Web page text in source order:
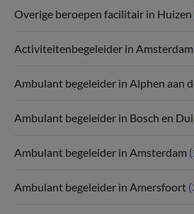
Overige beroepen facilitair in Huizen
Activiteitenbegeleider in Amsterdam
Ambulant begeleider in Alphen aan
Ambulant begeleider in Bosch en
Ambulant begeleider in Amsterdam
Ambulant begeleider in Amersfoort